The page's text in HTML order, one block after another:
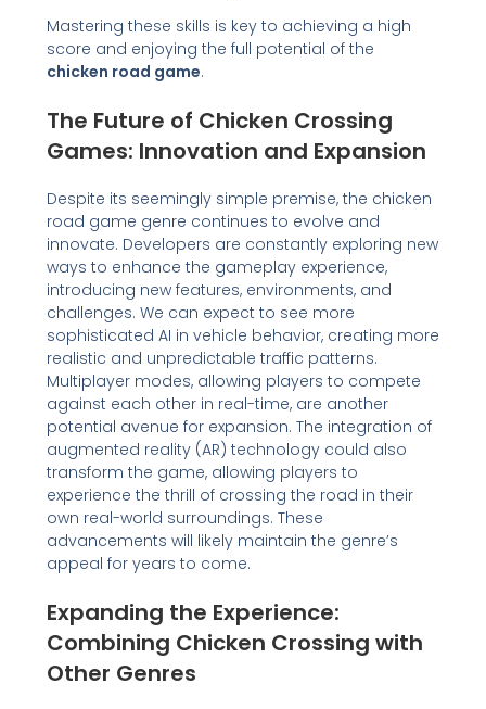
Mastering these skills is key to achieving a high
score and enjoying the full potential of the
chicken road game.
The Future of Chicken Crossing
Games: Innovation and Expansion
Despite its seemingly simple premise, the chicken
road game genre continues to evolve and
innovate. Developers are constantly exploring new
ways to enhance the gameplay experience,
introducing new features, environments, and
challenges. We can expect to see more
sophisticated AI in vehicle behavior, creating more
realistic and unpredictable traffic patterns.
Multiplayer modes, allowing players to compete
against each other in real-time, are another
potential avenue for expansion. The integration of
augmented reality (AR) technology could also
transform the game, allowing players to
experience the thrill of crossing the road in their
own real-world surroundings. These
advancements will likely maintain the genre’s
appeal for years to come.
Expanding the Experience:
Combining Chicken Crossing with
Other Genres